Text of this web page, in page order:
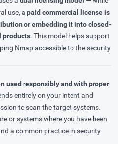
use, a paid commercial license is
or embedding it into closed-
products. This model helps support
Nmap accessible to the security
used responsibly and with proper
entirely on your intent and
to scan the target systems.
or systems where you have been
a common practice in security